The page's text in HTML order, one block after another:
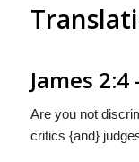
James
Are you not
critics {and}